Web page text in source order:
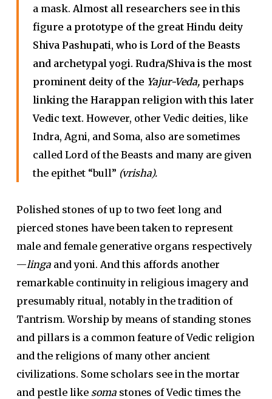
a mask.Almost all researchers see in this
figure a prototype of the great Hindu deity
Shiva Pashupati, who is Lord of the Beasts
and archetypal yogi. Rudra/Shiva is the most
prominent deity of the Yajur-Veda, perhaps
linking the Harappan religion with this later
Vedic text. However, other Vedic deities, like
Indra, Agni, and Soma, also are sometimes
called Lord of the Beasts and many are given
the epithet “bull” (vrisha).
Polished stones of up to two feet long and
pierced stones have been taken to represent
male and female generative organs respectively
—linga and yoni. And this affords another
remarkable continuity in religious imagery and
presumably ritual, notably in the tradition of
Tantrism. Worship by means of standing stones
and pillars is a common feature of Vedic religion
and the religions of many other ancient
civilizations. Some scholars see in the mortar
and pestle like somastones of Vedic times the